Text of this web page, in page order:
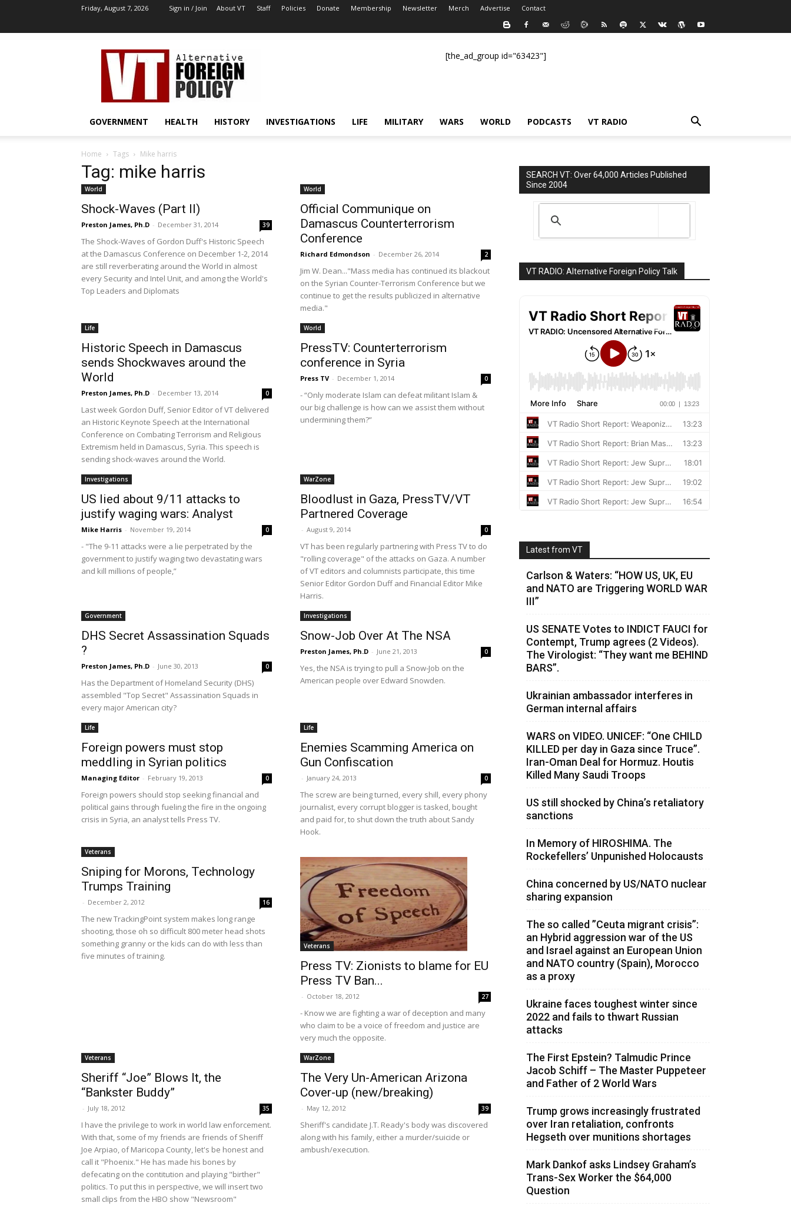
Friday, August 7, 2026 Sign in / Join About VT Staff Policies Donate Membership Newsletter Merch Advertise Contact
VT
Archives
|
Alternative
Policy
[the_ad_group id="63423"]
GOVERNMENT HEALTH HISTORY INVESTIGATIONS LIFE MILITARY WARS WORLD PODCASTS VT RADIO
Home Tags Mike harris
Tag: mike harris
World
Shock-Waves (Part II)
Preston James, Ph.D - December 31, 2014 39
The Shock-Waves of Gordon Duff's Historic Speech
at the Damascus Conference on December 1-2, 2014
are still reverberating around the World in almost
every Security and Intel Unit, and among the World's
Top Leaders and Diplomats
World
Official Communique on
Damascus Counterterrorism
Conference
Richard Edmondson - December 26, 2014 2
Jim W. Dean..."Mass media has continued its blackout
on the Syrian Counter-Terrorism Conference but we
continue to get the results publicized in alternative
media."
Life
Historic Speech in Damascus
sends Shockwaves around the
World
Preston James, Ph.D - December 13, 2014 0
Last week Gordon Duff, Senior Editor of VT delivered
an Historic Keynote Speech at the International
Conference on Combating Terrorism and Religious
Extremism held in Damascus, Syria. This speech is
sending shock-waves around the World.
World
PressTV: Counterterrorism
conference in Syria
Press TV - December 1, 2014 0
- “Only moderate Islam can defeat militant Islam &
our big challenge is how can we assist them without
undermining them?”
Investigations
US lied about 9/11 attacks to
justify waging wars: Analyst
Mike Harris - November 19, 2014 0
- "The 9-11 attacks were a lie perpetrated by the
government to justify waging two devastating wars
and kill millions of people,”
WarZone
Bloodlust in Gaza, PressTV/VT
Partnered Coverage
- August 9, 2014 0
VT has been regularly partnering with Press TV to do
"rolling coverage" of the attacks on Gaza. A number
of VT editors and columnists participate, this time
Senior Editor Gordon Duff and Financial Editor Mike
Harris.
Government
DHS Secret Assassination Squads
?
Preston James, Ph.D - June 30, 2013 0
Has the Department of Homeland Security (DHS)
assembled "Top Secret" Assassination Squads in
every major American city?
Investigations
Snow-Job Over At The NSA
Preston James, Ph.D - June 21, 2013 0
Yes, the NSA is trying to pull a Snow-Job on the
American people over Edward Snowden.
Life
Foreign powers must stop
meddling in Syrian politics
Managing Editor - February 19, 2013 0
Foreign powers should stop seeking financial and
political gains through fueling the fire in the ongoing
crisis in Syria, an analyst tells Press TV.
Life
Enemies Scamming America on
Gun Confiscation
- January 24, 2013 0
The screw are being turned, every shill, every phony
journalist, every corrupt blogger is tasked, bought
and paid for, to shut down the truth about Sandy
Hook.
Veterans
Sniping for Morons, Technology
Trumps Training
- December 2, 2012 16
The new TrackingPoint system makes long range
shooting, those oh so difficult 800 meter head shots
something granny or the kids can do with less than
five minutes of training.
Veterans
Press TV: Zionists to blame for EU
Press TV Ban...
- October 18, 2012 27
- Know we are fighting a war of deception and many
who claim to be a voice of freedom and justice are
very much the opposite.
Veterans
Sheriff “Joe” Blows It, the
“Bankster Buddy”
- July 18, 2012 35
I have the privilege to work in world law enforcement.
With that, some of my friends are friends of Sheriff
Joe Arpiao, of Maricopa County, let's be honest and
call it "Phoenix." He has made his bones by
defecating on the contitution and playing "birther"
politics. To put this in perspective, we will insert two
small clips from the HBO show "Newsroom"
WarZone
The Very Un-American Arizona
Cover-up (new/breaking)
- May 12, 2012 39
Sheriff's candidate J.T. Ready's body was discovered
along with his family, either a murder/suicide or
ambush/execution.
SEARCH VT: Over 64,000 Articles Published
Since 2004
VT RADIO: Alternative Foreign Policy Talk
Latest from VT
Carlson & Waters: “HOW US, UK, EU
and NATO are Triggering WORLD WAR
III”
US SENATE Votes to INDICT FAUCI for
Contempt, Trump agrees (2 Videos).
The Virologist: “They want me BEHIND
BARS”.
Ukrainian ambassador interferes in
German internal affairs
WARS on VIDEO. UNICEF: “One CHILD
KILLED per day in Gaza since Truce”.
Iran-Oman Deal for Hormuz. Houtis
Killed Many Saudi Troops
US still shocked by China’s retaliatory
sanctions
In Memory of HIROSHIMA. The
Rockefellers’ Unpunished Holocausts
China concerned by US/NATO nuclear
sharing expansion
The so called ”Ceuta migrant crisis”:
an Hybrid aggression war of the US
and Israel against an European Union
and NATO country (Spain), Morocco
as a proxy
Ukraine faces toughest winter since
2022 and fails to thwart Russian
attacks
The First Epstein? Talmudic Prince
Jacob Schiff – The Master Puppeteer
and Father of 2 World Wars
Trump grows increasingly frustrated
over Iran retaliation, confronts
Hegseth over munitions shortages
Mark Dankof asks Lindsey Graham’s
Trans-Sex Worker the $64,000
Question